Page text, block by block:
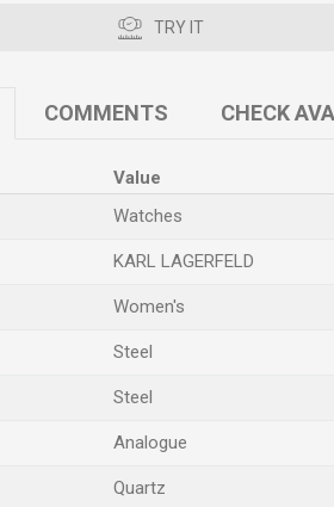
TRY IT
COMMENTS CHECK
Value
Watches
KARL LAGERFELD
Women's
Steel
Steel
Analogue
Quartz